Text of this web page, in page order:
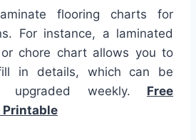
flooring charts for
For instance, a laminated
chore chart allows you to
in details, which can be
upgraded weekly. Free